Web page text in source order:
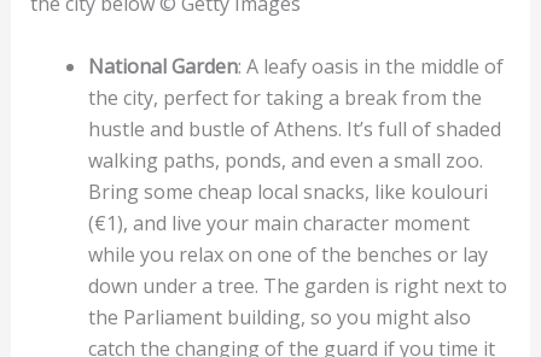
National Garden: A leafy oasis in the middle of
the city, perfect for taking a break from the
hustle and bustle of Athens. It’s full of shaded
walking paths, ponds, and even a small zoo.
Bring some cheap local snacks, like koulouri
(€1), and live your main character moment
while you relax on one of the benches or lay
down under a tree. The garden is right next to
the Parliament building, so you might also
catch the changing of the guard if you time it